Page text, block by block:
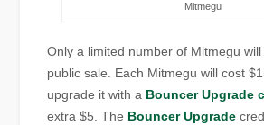
Mitmegu
Only a limited number of Mitmegu
public sale. Each Mitmegu will cost
upgrade it with a Bouncer Upgrade
extra $5. The Bouncer Upgrade